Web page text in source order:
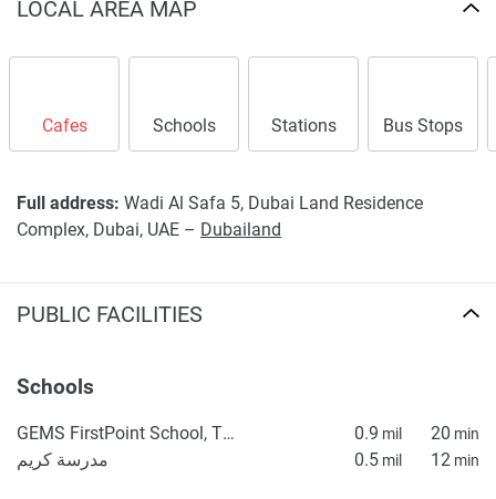
displayed on this page are based on marketing materials
warrant or accept any responsibility for the accuracy or
property particulars.
LOCAL AREA MAP
Cafes Schools Stations Bus Stops
Full address: Wadi Al Safa 5, Dubai Land Residence
Complex, Dubai, UAE – Dubailand
PUBLIC FACILITIES
Schools
GEMS FirstPoint School, The Villa 0.9 mil 20 min
مدرسة كريم 0.5 mil 12 min